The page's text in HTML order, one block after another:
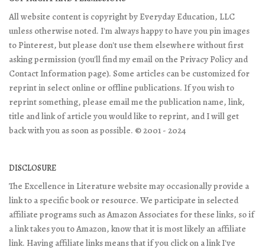
All website content is copyright by Everyday Education, LLC
unless otherwise noted. I'm always happy to have you pin images
to Pinterest, but please don't use them elsewhere without first
asking permission (you'll find my email on the Privacy Policy and
Contact Information page). Some articles can be customized for
reprint in select online or offline publications. If you wish to
reprint something, please email me the publication name, link,
title and link of article you would like to reprint, and I will get
back with you as soon as possible. © 2001 - 2024
DISCLOSURE
The Excellence in Literature website may occasionally provide a
link to a specific book or resource. We participate in selected
affiliate programs such as Amazon Associates for these links, so if
a link takes you to Amazon, know that it is most likely an affiliate
link. Having affiliate links means that if you click on a link I've